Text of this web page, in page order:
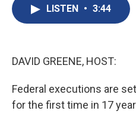
LISTEN • 3:44
DAVID GREENE, HOST:
Federal executions are
for the first time in 17